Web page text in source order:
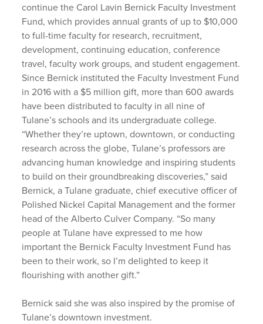
continue the Carol Lavin Bernick Faculty Investment
Fund, which provides annual grants of up to $10,000
to full-time faculty for research, recruitment,
development, continuing education, conference
travel, faculty work groups, and student engagement.
Since Bernick instituted the Faculty Investment Fund
in 2016 with a $5 million gift, more than 600 awards
have been distributed to faculty in all nine of
Tulane’s schools and its undergraduate college.
“Whether they’re uptown, downtown, or conducting
research across the globe, Tulane’s professors are
advancing human knowledge and inspiring students
to build on their groundbreaking discoveries,” said
Bernick, a Tulane graduate, chief executive officer of
Polished Nickel Capital Management and the former
head of the Alberto Culver Company. “So many
people at Tulane have expressed to me how
important the Bernick Faculty Investment Fund has
been to their work, so I’m delighted to keep it
flourishing with another gift.”
Bernick said she was also inspired by the promise of
Tulane’s downtown investment.